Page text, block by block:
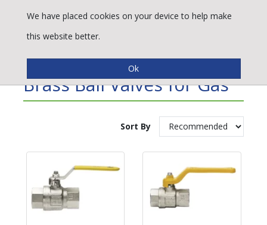
Refine By
Brass Ball Valves for Gas
Sort By
We have placed cookies on your device to help make
this website better.